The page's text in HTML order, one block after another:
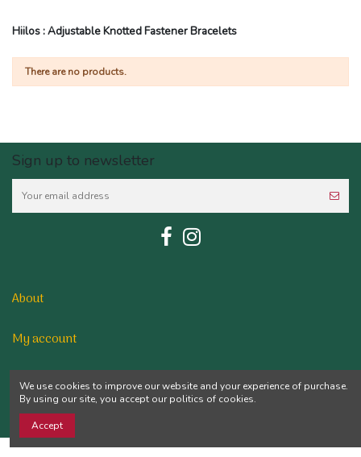
Hiilos : Adjustable Knotted Fastener Bracelets
There are no products.
Sign up to newsletter
About
My account
Contact us
We use cookies to improve our website and your experience of purchase.
By using our site, you accept our politics of cookies.
Accept